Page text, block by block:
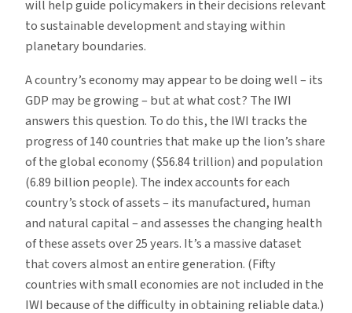
will help guide policymakers in their decisions relevant
to sustainable development and staying within
planetary boundaries.
A country’s economy may appear to be doing well – its
GDP may be growing – but at what cost? The IWI
answers this question. To do this, the IWI tracks the
progress of 140 countries that make up the lion’s share
of the global economy ($56.84 trillion) and population
(6.89 billion people). The index accounts for each
country’s stock of assets – its manufactured, human
and natural capital – and assesses the changing health
of these assets over 25 years. It’s a massive dataset
that covers almost an entire generation. (Fifty
countries with small economies are not included in the
IWI because of the difficulty in obtaining reliable data.)